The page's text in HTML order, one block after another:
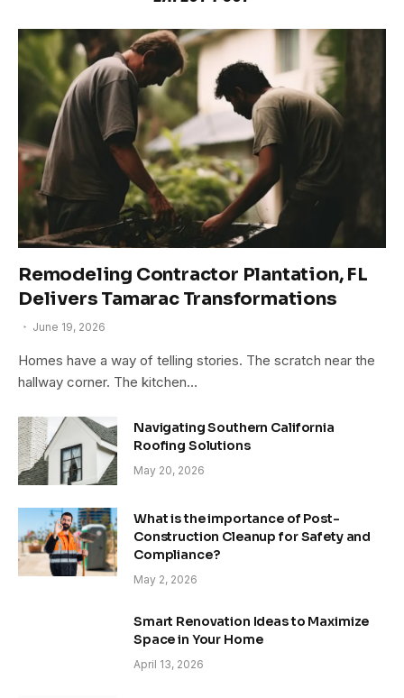
Remodeling Contractor Plantation, FL
Delivers Tamarac Transformations
June 19, 2026
Homes have a way of telling stories. The scratch near the
hallway corner. The kitchen…
Navigating Southern California
Roofing Solutions
May 20, 2026
What is the importance of Post-
Construction Cleanup for Safety and
Compliance?
May 2, 2026
Smart Renovation Ideas to Maximize
Space in Your Home
April 13, 2026